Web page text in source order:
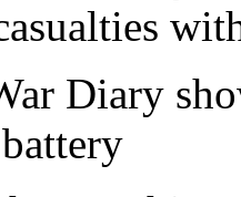
Diary